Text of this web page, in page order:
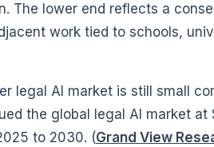
The lower end reflects a
work tied to schools,
legal AI market is still small
the global legal AI market
to 2030. (Grand View